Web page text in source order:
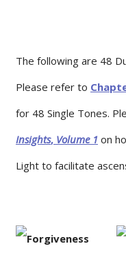
The following are 48
Please refer to
for 48 Single Tones.
Insights, Volume 1 on
Light to facilitate